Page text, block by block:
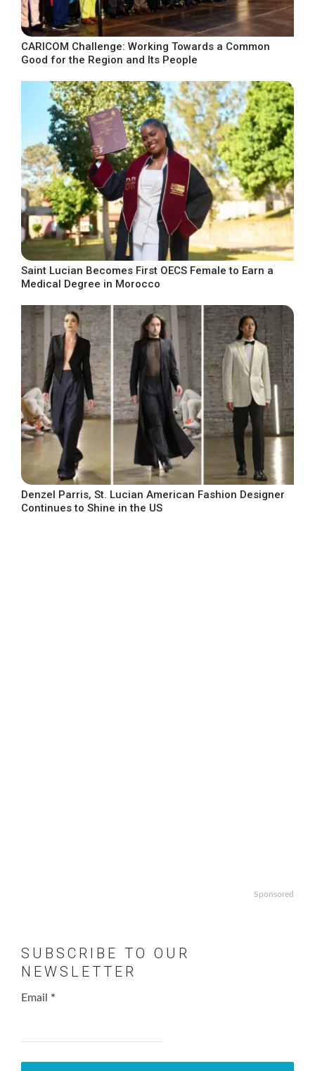
CARICOM Challenge: Working Towards a Common
Good for the Region and Its People
Saint Lucian Becomes First OECS Female to Earn a
Medical Degree in Morocco
Denzel Parris, St. Lucian American Fashion Designer
Continues to Shine in the US
Sponsored
SUBSCRIBE TO OUR
NEWSLETTER
Email *